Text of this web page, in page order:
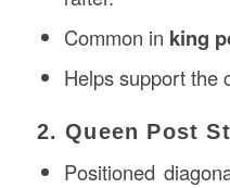
Common in king
Helps support the
2. Queen Post
Positioned